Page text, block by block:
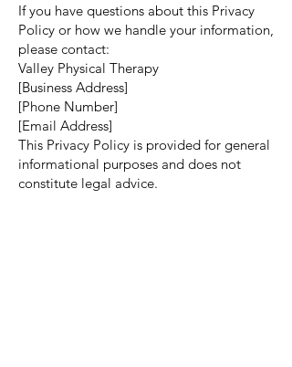
If you have questions about this Privacy
Policy or how we handle your information,
please contact:
Valley Physical Therapy
[Business Address]
[Phone Number]
[Email Address]
This Privacy Policy is provided for general
informational purposes and does not
constitute legal advice.